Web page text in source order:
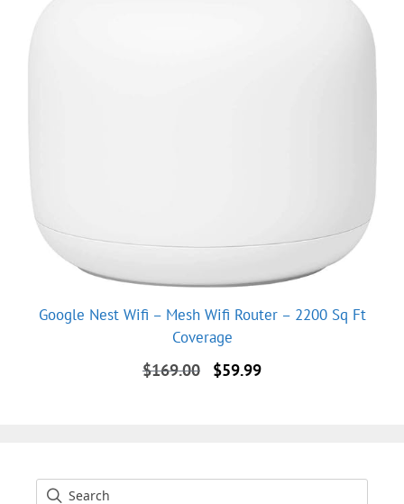
Google Nest Wifi – Mesh Wifi Router – 2200 Sq Ft
Coverage
$169.00
Original
$59.99Current